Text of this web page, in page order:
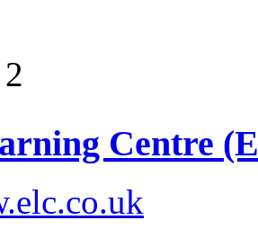
Centre